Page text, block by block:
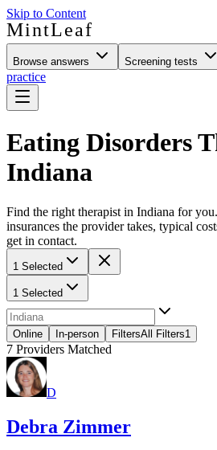
Skip to Content
MintLeaf
Browse answers Screening tests
practice
Eating Disorders
Indiana
Find the right therapist in Indiana for
insurances the provider takes, typical
get in contact.
1 Selected
1 Selected
Online In-person FiltersAll Filters1
7 Providers Matched
D
Debra Zimmer